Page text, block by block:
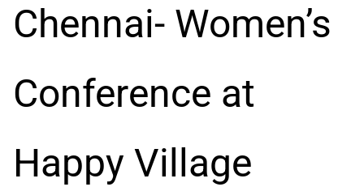
Chennai- Women’s
Conference at
Happy Village